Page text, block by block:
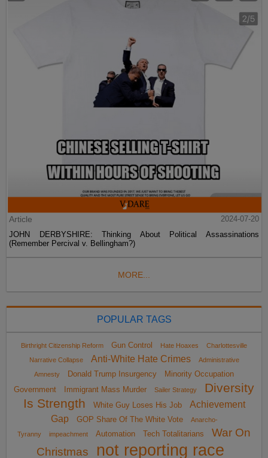
Article
2024-07-20
JOHN DERBYSHIRE: Thinking About Political Assassinations
(Remember Percival v. Bellingham?)
MORE...
POPULAR TAGS
Birthright Citizenship Reform Gun Control Hate Hoaxes
Charlottesville
Narrative Collapse
Anti-White Hate Crimes
Administrative
Amnesty
Donald Trump Insurgency
Minority Occupation
Government
Immigrant Mass Murder Sailer Strategy
Diversity
Is Strength
White Guy Loses His Job
Achievement
Gap
GOP Share Of The White Vote
Anarcho-
Tyranny
impeachment Automation Tech Totalitarians
War On
Christmas
not reporting race